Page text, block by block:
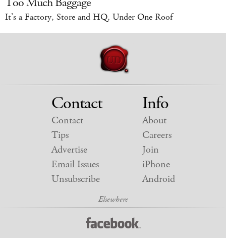
It’s a Factory, Store and HQ, Under One Roof
Contact
Contact
Tips
Advertise
Email Issues
Unsubscribe
Info
About
Careers
Join
iPhone
Android